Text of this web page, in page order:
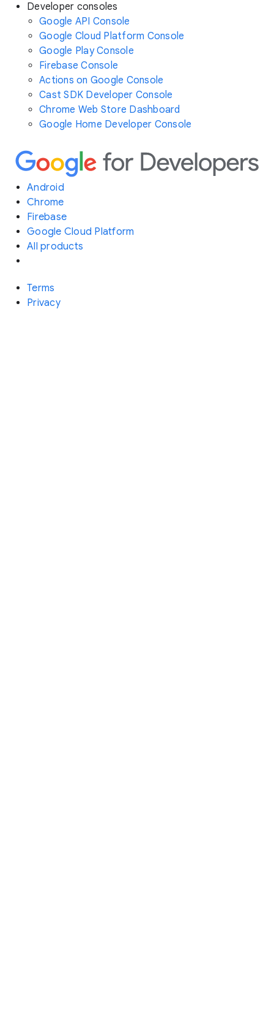
Developer consoles
Google API Console
Google Cloud Platform Console
Google Play Console
Firebase Console
Actions on Google Console
Cast SDK Developer Console
Chrome Web Store Dashboard
Google Home Developer Console
Android
Chrome
Firebase
Google Cloud Platform
All products
Terms
Privacy